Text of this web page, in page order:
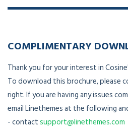
COMPLIMENTARY
Thank you for your interest in
To download this brochure, please
right. If you are having any issues
email Linethemes at the following
- contactsupport@linethemes.com